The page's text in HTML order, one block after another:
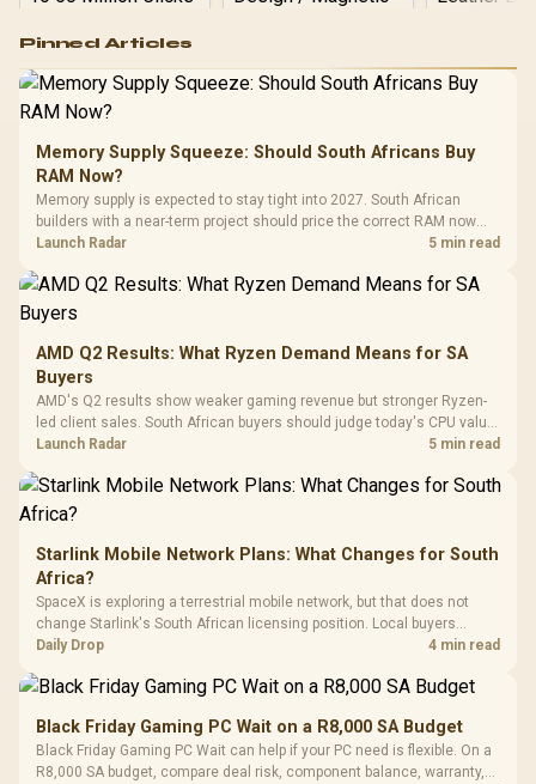
RGB High
Performance
Gaming Mouse / Up
to 25,600 DPI / 11
Programmable
Buttons / 16.8
Million Colors
Synchronize / Rated
To 50 Million Clicks
R599 In Stock
Gamdias APOLLO
Gaming Case -
Tempered Glass
Panel / 2 Built-in
200mm ARGB Fans /
Dust Filter / 3 Slot
R1,299 In Stock
LORGAR
Gaming
Frequency
Cushions /
R369
Pinned Articles
Memory Supply Squeeze: Should South Africans Buy
RAM Now?
Memory supply is expected to stay tight into 2027. South African
builders with a near-term project should price the correct RAM now
instead of waiting for an assumed drop.
Launch Radar 5 min read
AMD Q2 Results: What Ryzen Demand Means for SA
Buyers
AMD's Q2 results show weaker gaming revenue but stronger Ryzen-
led client sales. South African buyers should judge today's CPU value
by platform cost, not the headline alone.
Launch Radar 5 min read
Starlink Mobile Network Plans: What Changes for South
Africa?
SpaceX is exploring a terrestrial mobile network, but that does not
change Starlink's South African licensing position. Local buyers
should wait for formal authorisation and launch terms.
Daily Drop 4 min read
Black Friday Gaming PC Wait on a R8,000 SA Budget
Black Friday Gaming PC Wait can help if your PC need is flexible. On a
R8,000 SA budget, compare deal risk, component balance, warranty,